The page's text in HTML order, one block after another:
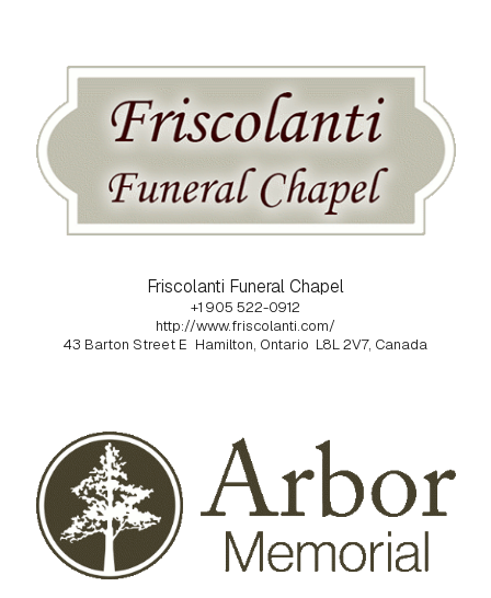
Friscolanti Funeral Chapel
+1 905 522-0912
http://www.friscolanti.com/
43 Barton Street E Hamilton, Ontario L8L 2V7, Canada